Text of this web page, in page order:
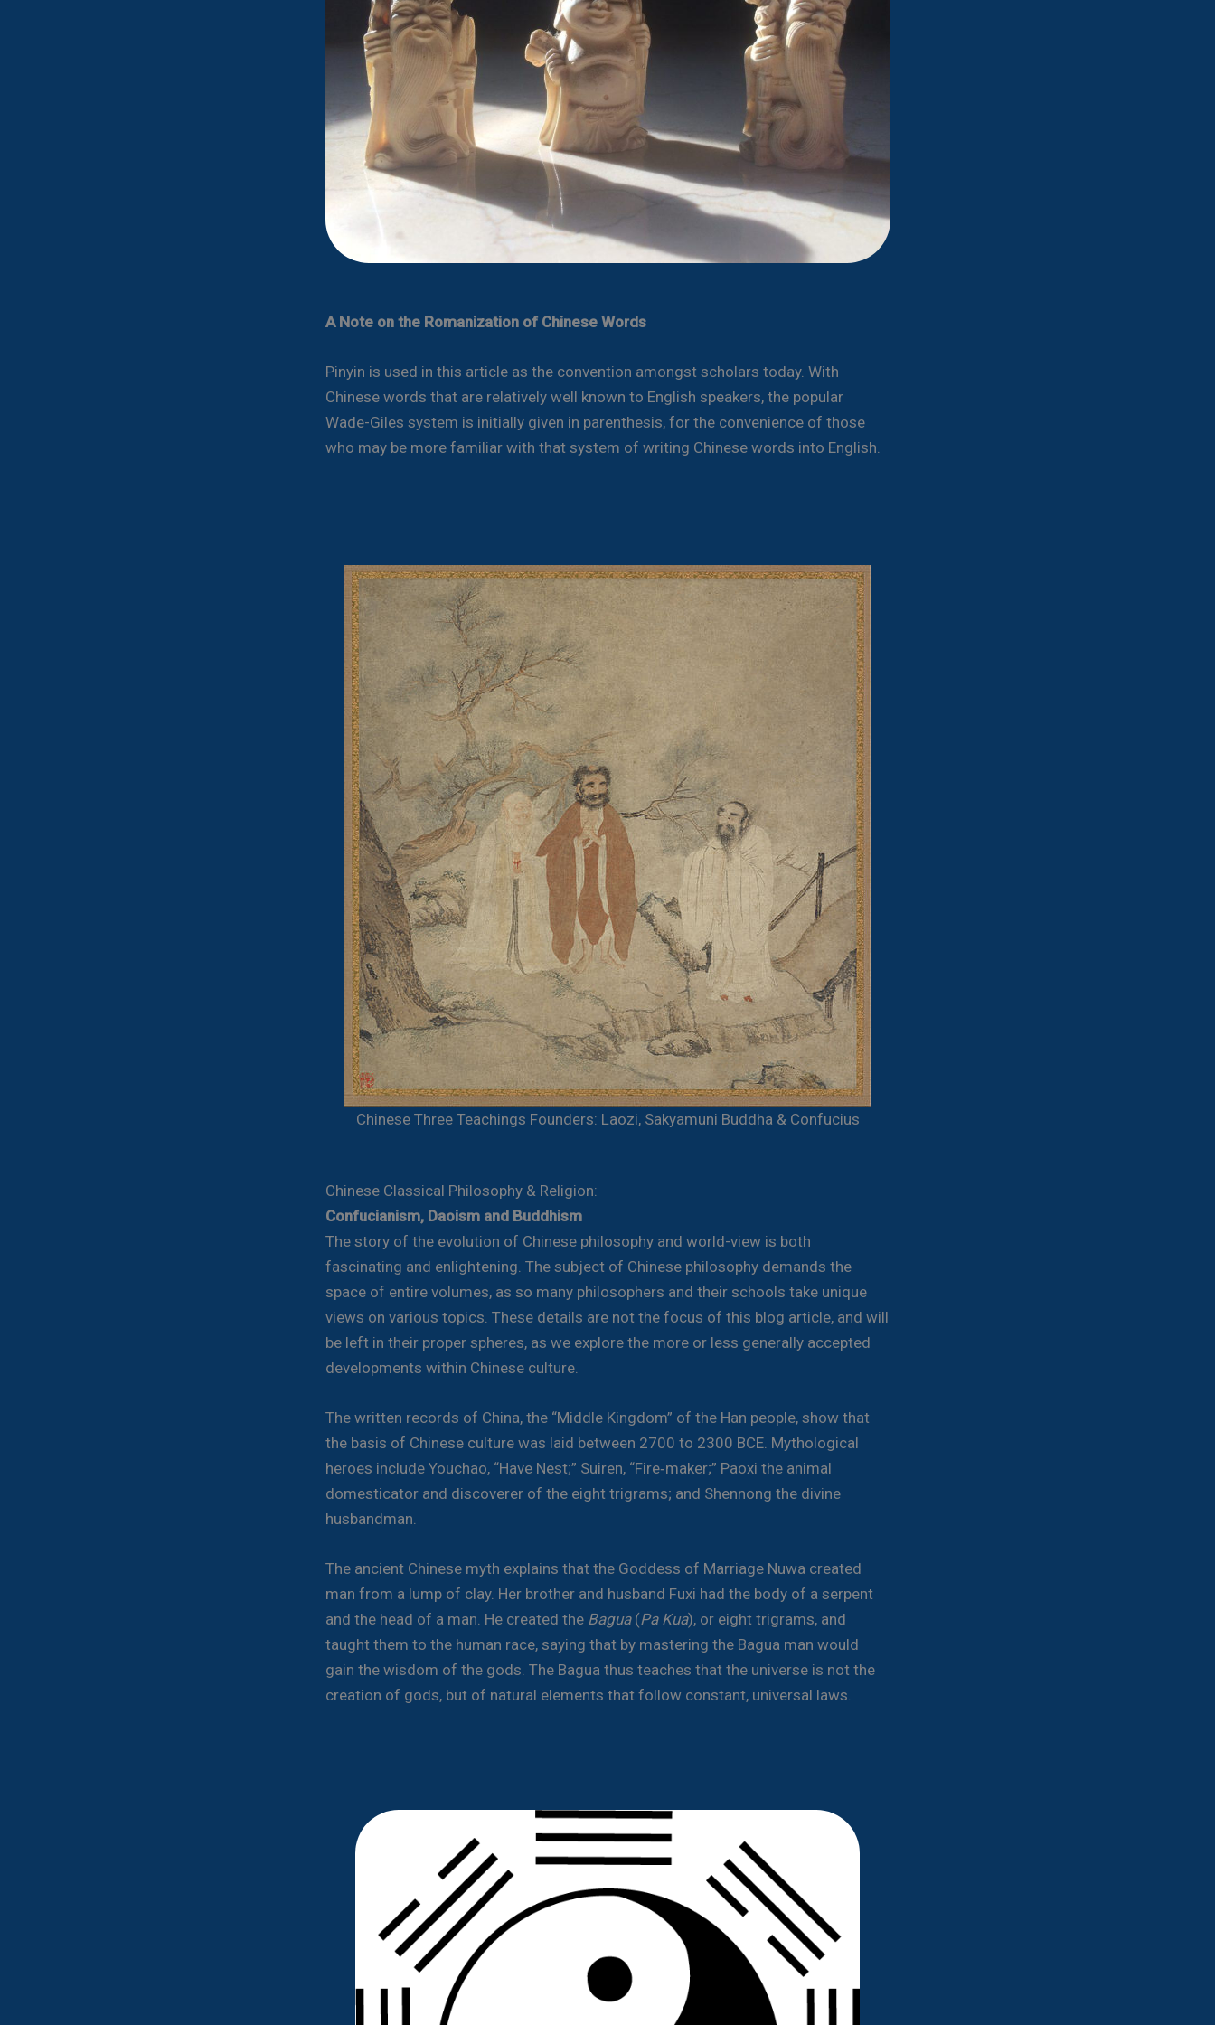
A Note on the Romanization of Chinese Words
Pinyin is used in this article as the convention amongst scholars today. With
Chinese words that are relatively well known to English speakers, the popular
Wade-Giles system is initially given in parenthesis, for the convenience of those
who may be more familiar with that system of writing Chinese words into English.
Chinese Three Teachings Founders: Laozi, Sakyamuni Buddha & Confucius
Chinese Classical Philosophy & Religion:
Confucianism, Daoism and Buddhism
The story of the evolution of Chinese philosophy and world-view is both
fascinating and enlightening. The subject of Chinese philosophy demands the
space of entire volumes, as so many philosophers and their schools take unique
views on various topics. These details are not the focus of this blog article, and will
be left in their proper spheres, as we explore the more or less generally accepted
developments within Chinese culture.
The written records of China, the “Middle Kingdom” of the Han people, show that
the basis of Chinese culture was laid between 2700 to 2300 BCE. Mythological
heroes include Youchao, “Have Nest;” Suiren, “Fire‑maker;” Paoxi the animal
domesticator and discoverer of the eight trigrams; and Shennong the divine
husbandman.
The ancient Chinese myth explains that the Goddess of Marriage Nuwa created
man from a lump of clay. Her brother and husband Fuxi had the body of a serpent
and the head of a man. He created the Bagua(Pa Kua), or eight trigrams, and
taught them to the human race, saying that by mastering the Bagua man would
gain the wisdom of the gods. The Bagua thus teaches that the universe is not the
creation of gods, but of natural elements that follow constant, universal laws.